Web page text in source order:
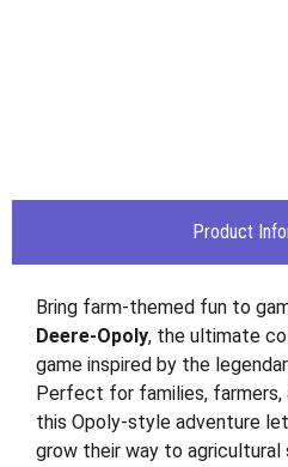
Product
Bring farm-themed fun to
Deere-Opoly, the ultimate
game inspired by the
Perfect for families, farmers,
this Opoly-style adventure
grow their way to agricultural